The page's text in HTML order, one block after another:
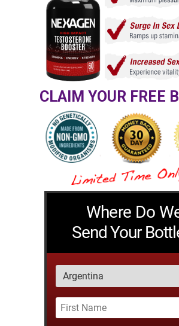
CLAIM YOUR FREE
Where Do
Send Your